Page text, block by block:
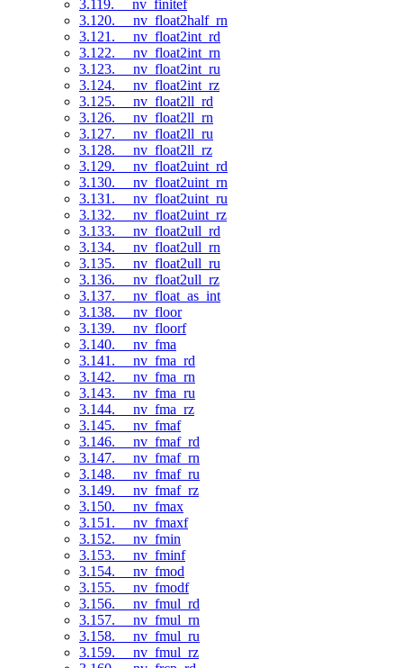
3.119. __nv_finitef
3.120. __nv_float2half_rn
3.121. __nv_float2int_rd
3.122. __nv_float2int_rn
3.123. __nv_float2int_ru
3.124. __nv_float2int_rz
3.125. __nv_float2ll_rd
3.126. __nv_float2ll_rn
3.127. __nv_float2ll_ru
3.128. __nv_float2ll_rz
3.129. __nv_float2uint_rd
3.130. __nv_float2uint_rn
3.131. __nv_float2uint_ru
3.132. __nv_float2uint_rz
3.133. __nv_float2ull_rd
3.134. __nv_float2ull_rn
3.135. __nv_float2ull_ru
3.136. __nv_float2ull_rz
3.137. __nv_float_as_int
3.138. __nv_floor
3.139. __nv_floorf
3.140. __nv_fma
3.141. __nv_fma_rd
3.142. __nv_fma_rn
3.143. __nv_fma_ru
3.144. __nv_fma_rz
3.145. __nv_fmaf
3.146. __nv_fmaf_rd
3.147. __nv_fmaf_rn
3.148. __nv_fmaf_ru
3.149. __nv_fmaf_rz
3.150. __nv_fmax
3.151. __nv_fmaxf
3.152. __nv_fmin
3.153. __nv_fminf
3.154. __nv_fmod
3.155. __nv_fmodf
3.156. __nv_fmul_rd
3.157. __nv_fmul_rn
3.158. __nv_fmul_ru
3.159. __nv_fmul_rz